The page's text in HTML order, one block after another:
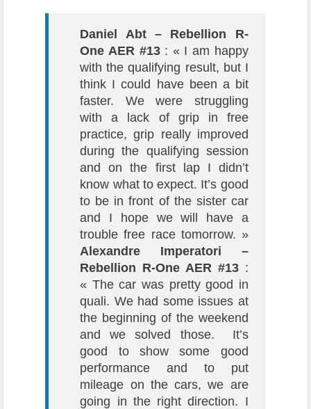
Daniel Abt – Rebellion R-
One AER #13: « I am happy
with the qualifying result, but I
think I could have been a bit
faster. We were struggling
with a lack of grip in free
practice, grip really improved
during the qualifying session
and on the first lap I didn’t
know what to expect. It’s good
to be in front of the sister car
and I hope we will have a
trouble free race tomorrow. »
Alexandre Imperatori –
Rebellion R-One AER #13:
« The car was pretty good in
quali. We had some issues at
the beginning of the weekend
and we solved those. It’s
good to show some good
performance and to put
mileage on the cars, we are
going in the right direction. I